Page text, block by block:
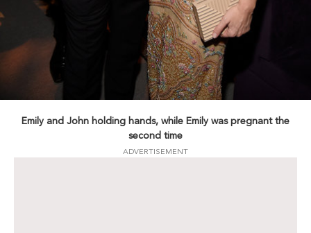
Emily and John holding hands, while Emily was pregnant the
second time
ADVERTISEMENT